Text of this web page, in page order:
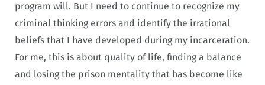
program will. But I need to continue to recognize my
criminal thinking errors and identify the irrational
beliefs that I have developed during my incarceration.
For me, this is about quality of life, finding a balance
and losing the prison mentality that has become like